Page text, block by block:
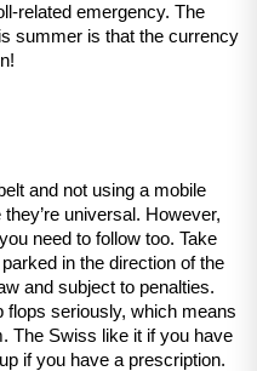
related emergency. The
summer is that the currency
and not using a mobile
universal. However,
need to follow too. Take
in the direction of the
and subject to penalties.
flops seriously, which means
The Swiss like it if you have
if you have a prescription.